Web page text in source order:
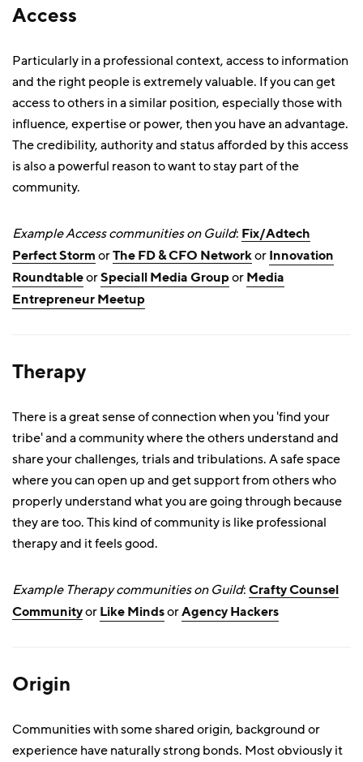
Access
Particularly in a professional context, access to information
and the right people is extremely valuable. If you can get
access to others in a similar position, especially those with
influence, expertise or power, then you have an advantage.
The credibility, authority and status afforded by this access
is also a powerful reason to want to stay part of the
community.
Example Access communities on Guild: Fix/Adtech
Perfect Storm orThe FD & CFO Networkor Innovation
RoundtableorSpeciall Media Groupor Media
Entrepreneur Meetup
Therapy
There is a great sense of connection when you 'find your
tribe' and a community where the others understand and
share your challenges, trials and tribulations. A safe space
where you can open up and get support from others who
properly understand what you are going through because
they are too. This kind of community is like professional
therapy and it feels good.
Example Therapy communities on Guild: Crafty Counsel
Communityor Like MindsorAgency Hackers
Origin
Communities with some shared origin, background or
experience have naturally strong bonds. Most obviously it